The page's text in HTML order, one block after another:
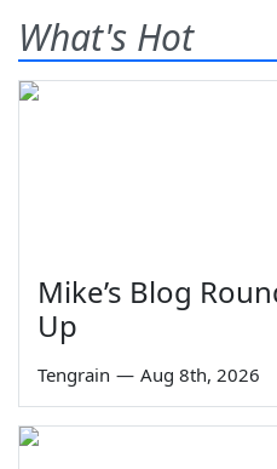
What's Hot
Mike’s Blog
Up
Tengrain — Aug 8th, 2026